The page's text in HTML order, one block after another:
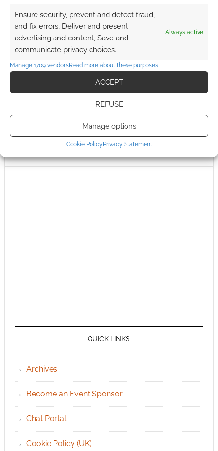
Ensure security, prevent and detect fraud,
and fix errors, Deliver and present
advertising and content, Save and
communicate privacy choices.
Always active
Manage 1709 vendorsRead more about these purposes
ACCEPT
REFUSE
Manage options
Cookie Policy Privacy Statement
QUICK LINKS
Archives
Become an Event Sponsor
Chat Portal
Cookie Policy (UK)